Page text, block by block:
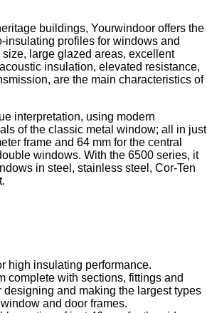
buildings, Yourwindoor offers the
insulating profiles for windows and
large glazed areas, excellent
insulation, elevated resistance,
are the main characteristics of
interpretation, using modern
of the classic metal window; all in just
frame and 64 mm for the central
windows. With the 6500 series, it
in steel, stainless steel, Cor-Ten
high insulating performance.
complete with sections, fittings and
designing and making the largest types
and door frames.